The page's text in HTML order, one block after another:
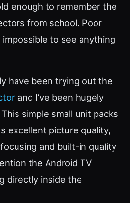
enough to remember the
from school. Poor
to see anything
have been trying out the
and I’ve been hugely
simple small unit packs
excellent picture quality,
and built-in quality
the Android TV
directly inside the